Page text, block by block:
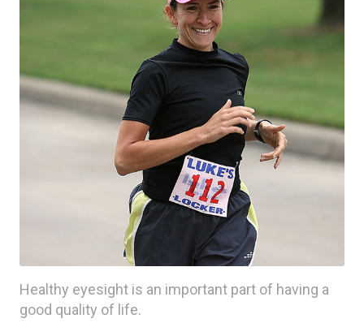
Healthy eyesight is an important part of having a
good quality of life.